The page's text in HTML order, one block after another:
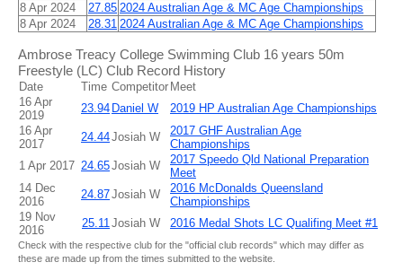
8 Apr 2024
27.85 2024 Australian Age & MC Age Championships
8 Apr 2024
28.31 2024 Australian Age & MC Age Championships
Ambrose Treacy College Swimming Club 16 years 50m
Freestyle (LC) Club Record History
Date Time Competitor Meet
16 Apr
2019
23.94 Daniel W
2019 HP Australian Age Championships
16 Apr
2017
24.44Josiah W
2017 GHF Australian Age
Championships
1 Apr 2017 24.65Josiah W
2017 Speedo Qld National Preparation
Meet
14 Dec
2016
24.87Josiah W
2016 McDonalds Queensland
Championships
19 Nov
2016
25.11 Josiah W 2016 Medal Shots LC Qualifing Meet #1
Check with the respective club for the "official club records" which may differ as
these are made up from the times submitted to the website.